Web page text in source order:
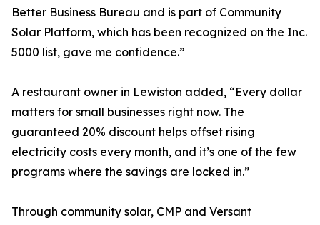
Better Business Bureau and is part of Community
Solar Platform, which has been recognized on the Inc.
5000 list, gave me confidence.”
A restaurant owner in Lewiston added, “Every dollar
matters for small businesses right now. The
guaranteed 20% discount helps offset rising
electricity costs every month, and it’s one of the few
programs where the savings are locked in.”
Through community solar, CMP and Versant